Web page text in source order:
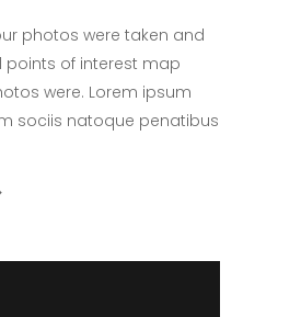
photos were taken and
points of interest map
were. Lorem ipsum
sociis natoque penatibus